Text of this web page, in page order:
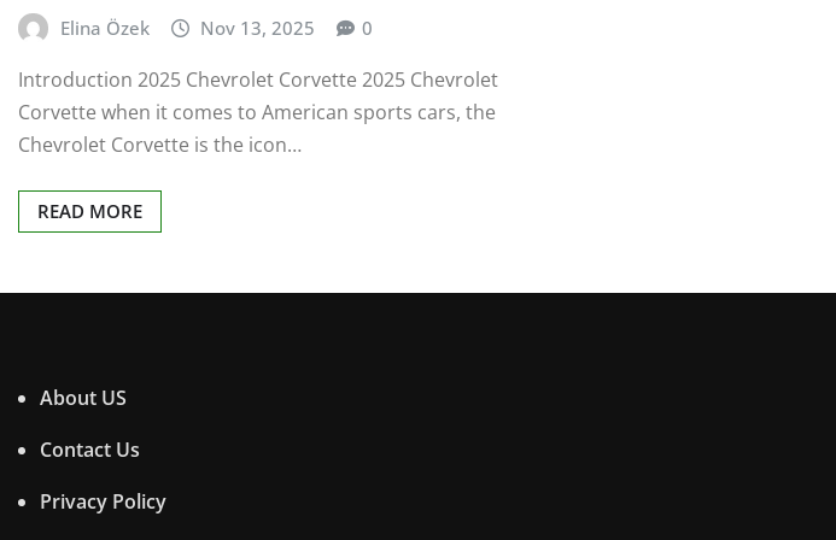
Elina Özek Nov 13, 2025 0
Introduction 2025 Chevrolet Corvette 2025 Chevrolet
Corvette when it comes to American sports cars, the
Chevrolet Corvette is the icon…
READ MORE
About US
Contact Us
Privacy Policy